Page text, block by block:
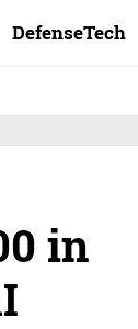
DefenseTech
in